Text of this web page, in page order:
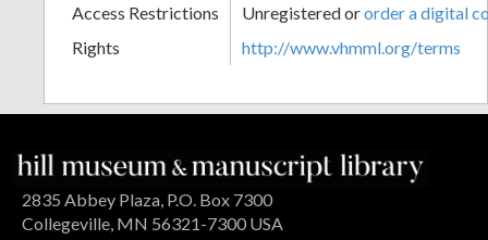
Access Restrictions
Unregistered ororder a digital
Rights
http://www.vhmml.org/terms
2835 Abbey Plaza, P.O. Box 7300
Collegeville, MN 56321-7300 USA